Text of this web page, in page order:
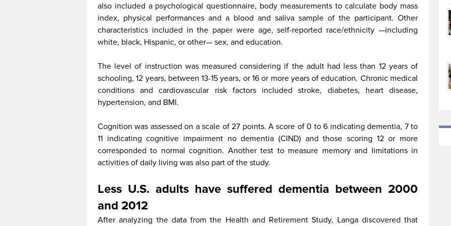
also included a psychological questionnaire, body measurements to calculate body mass
index, physical performances and a blood and saliva sample of the participant. Other
characteristics included in the paper were age, self-reported race/ethnicity —including
white, black, Hispanic, or other— sex, and education.
The level of instruction was measured considering if the adult had less than 12 years of
schooling, 12 years, between 13-15 years, or 16 or more years of education. Chronic medical
conditions and cardiovascular risk factors included stroke, diabetes, heart disease,
hypertension, and BMI.
Cognition was assessed on a scale of 27 points. A score of 0 to 6 indicating dementia, 7 to
11 indicating cognitive impairment no dementia (CIND) and those scoring 12 or more
corresponded to normal cognition. Another test to measure memory and limitations in
activities of daily living was also part of the study.
Less U.S. adults have suffered dementia between 2000
and 2012
After analyzing the data from the Health and Retirement Study, Langa discovered that